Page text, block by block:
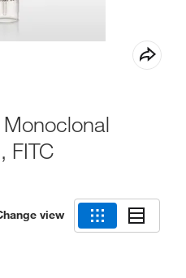
FITC
view